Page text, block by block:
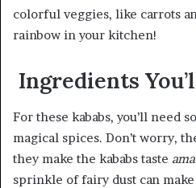
colorful veggies, like carrots
rainbow in your kitchen!
Ingredients
For these kababs, you’ll need
magical spices. Don’t worry,
they make the kababs taste
sprinkle of fairy dust can